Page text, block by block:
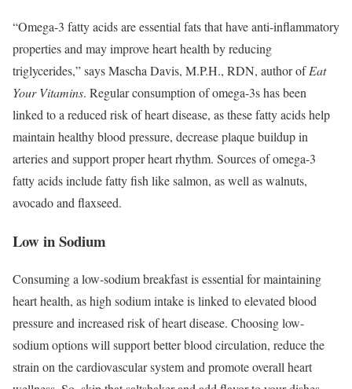
“Omega-3 fatty acids are essential fats that have anti-inflammatory
properties and may improve heart health by reducing
triglycerides,” says Mascha Davis, M.P.H., RDN, author ofEat
Your Vitamins. Regular consumption of omega-3s has been
linked to a reduced risk of heart disease, as these fatty acids help
maintain healthy blood pressure, decrease plaque buildup in
arteries and support proper heart rhythm. Sources of omega-3
fatty acids include fatty fish like salmon, as well as walnuts,
avocado and flaxseed.
Low in Sodium
Consuming a low-sodium breakfast is essential for maintaining
heart health, as high sodium intake is linked to elevated blood
pressure and increased risk of heart disease. Choosing low-
sodium options will support better blood circulation, reduce the
strain on the cardiovascular system and promote overall heart